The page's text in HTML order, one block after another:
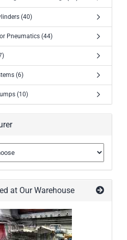
(40)
Pneumatics (44)
(6)
(10)
at Our Warehouse